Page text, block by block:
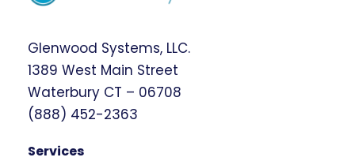
Glenwood Systems, LLC.
1389 West Main Street
Waterbury CT – 06708
(888) 452-2363
Services